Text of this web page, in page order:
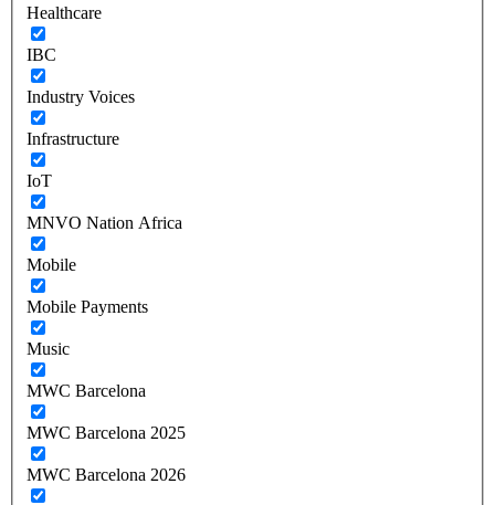
Healthcare
IBC
Industry Voices
Infrastructure
IoT
MNVO Nation Africa
Mobile
Mobile Payments
Music
MWC Barcelona
MWC Barcelona 2025
MWC Barcelona 2026